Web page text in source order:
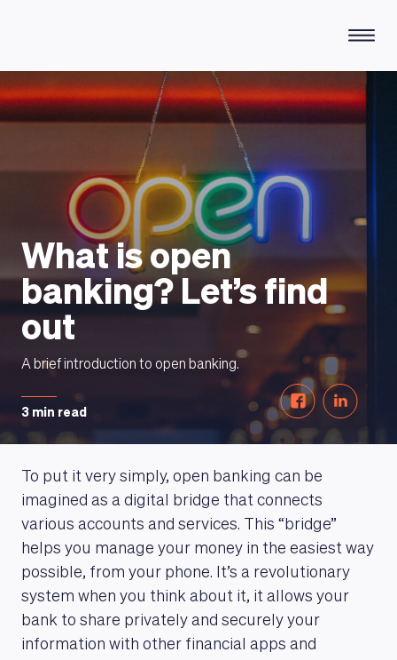
HOW DOES IT WORK
What is open
banking? Let’s find
out
A brief introduction to open banking.
3 min read
To put it very simply, open banking can be
imagined as a digital bridge that connects
various accounts and services. This “bridge”
helps you manage your money in the easiest way
possible, from your phone. It’s a revolutionary
system when you think about it, it allows your
bank to share privately and securely your
information with other financial apps and